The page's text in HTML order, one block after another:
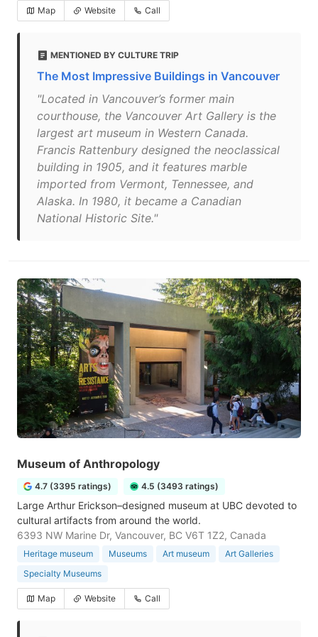
Map Website Call
MENTIONED BY CULTURE TRIP
The Most Impressive Buildings in Vancouver
"Located in Vancouver’s former main
courthouse, the Vancouver Art Gallery is the
largest art museum in Western Canada.
Francis Rattenbury designed the neoclassical
building in 1905, and it features marble
imported from Vermont, Tennessee, and
Alaska. In 1980, it became a Canadian
National Historic Site."
Museum of Anthropology
4.7 (3395 ratings) 4.5 (3493 ratings)
Large Arthur Erickson–designed museum at UBC devoted to
cultural artifacts from around the world.
6393 NW Marine Dr, Vancouver, BC V6T 1Z2, Canada
Heritage museum Museums Art museum
Art Galleries
Specialty Museums
Map Website Call